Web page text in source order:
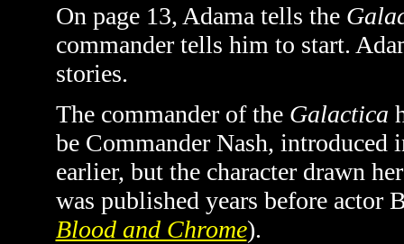
On page 13, Adama tells the
commander tells him to start.
stories.
The commander of the Galactica
be Commander Nash, introduced
earlier, but the character drawn
was published years before actor
Blood and Chrome).